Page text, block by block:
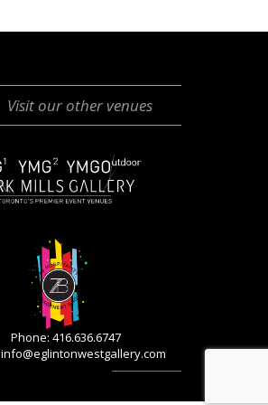
Visit our other venues
Phone: 416.636.6747
info@eglintonwestgallery.com